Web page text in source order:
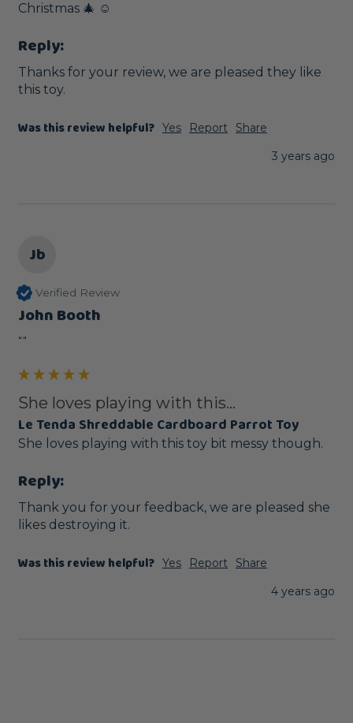
Christmas 🎄 ☺️
Reply:
Thanks for your review, we are pleased they like
this toy.
Was this review helpful? Yes Report
Share
3 years ago
Jb
Verified Review
John Booth
""
She loves playing with this...
Le Tenda Shreddable Cardboard Parrot Toy
She loves playing with this toy bit messy though.
Reply:
Thank you for your feedback, we are pleased she
likes destroying it.
Was this review helpful? Yes Report
Share
4 years ago